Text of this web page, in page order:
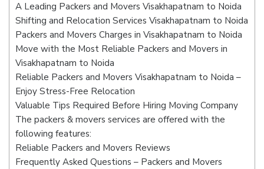
A Leading Packers and Movers Visakhapatnam to Noida
Shifting and Relocation Services Visakhapatnam to Noida
Packers and Movers Charges in Visakhapatnam to Noida
Move with the Most Reliable Packers and Movers in
Visakhapatnam to Noida
Reliable Packers and Movers Visakhapatnam to Noida –
Enjoy Stress-Free Relocation
Valuable Tips Required Before Hiring Moving Company
The packers & movers services are offered with the
following features:
Reliable Packers and Movers Reviews
Frequently Asked Questions – Packers and Movers